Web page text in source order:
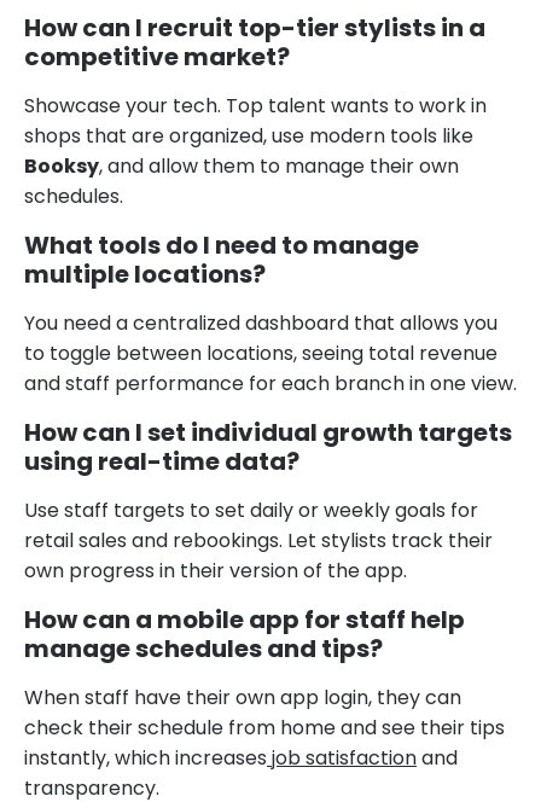
How can I recruit top-tier stylists in a
competitive market?
Showcase your tech. Top talent wants to work in
shops that are organized, use modern tools like
Booksy, and allow them to manage their own
schedules.
What tools do I need to manage
multiple locations?
You need a centralized dashboard that allows you
to toggle between locations, seeing total revenue
and staff performance for each branch in one view.
How can I set individual growth targets
using real-time data?
Use staff targets to set daily or weekly goals for
retail sales and rebookings. Let stylists track their
own progress in their version of the app.
How can a mobile app for staff help
manage schedules and tips?
When staff have their own app login, they can
check their schedule from home and see their tips
instantly, which increases job satisfactionand
transparency.